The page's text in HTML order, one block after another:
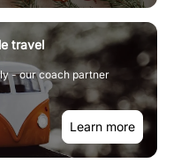
travel
- our coach partner
Learn more